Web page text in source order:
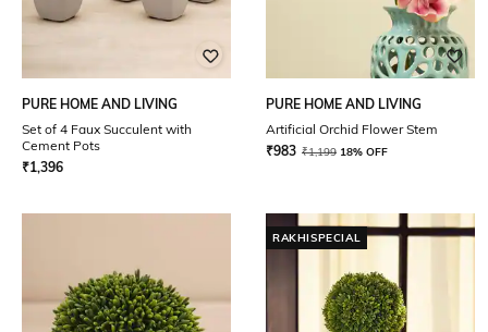
PURE HOME AND LIVING
Set of 4 Faux Succulent with
Cement Pots
₹1,396
PURE HOME AND LIVING
Artificial Orchid Flower Stem
₹983 ₹1,199 18% OFF
RAKHISPECIAL